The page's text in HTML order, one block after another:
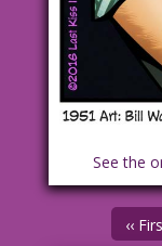
See the
‹‹